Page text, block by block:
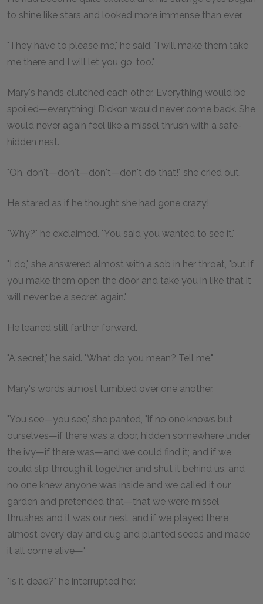
to shine like stars and looked more immense than ever.
"They have to please me," he said. "I will make them take
me there and I will let you go, too."
Mary's hands clutched each other. Everything would be
spoiled—everything! Dickon would never come back. She
would never again feel like a missel thrush with a safe-
hidden nest.
"Oh, don't—don't—don't—don't do that!" she cried out.
He stared as if he thought she had gone crazy!
"Why?" he exclaimed. "You said you wanted to see it."
"I do," she answered almost with a sob in her throat, "but if
you make them open the door and take you in like that it
will never be a secret again."
He leaned still farther forward.
"A secret," he said. "What do you mean? Tell me."
Mary's words almost tumbled over one another.
"You see—you see," she panted, "if no one knows but
ourselves—if there was a door, hidden somewhere under
the ivy—if there was—and we could find it; and if we
could slip through it together and shut it behind us, and
no one knew anyone was inside and we called it our
garden and pretended that—that we were missel
thrushes and it was our nest, and if we played there
almost every day and dug and planted seeds and made
it all come alive—"
"Is it dead?" he interrupted her.